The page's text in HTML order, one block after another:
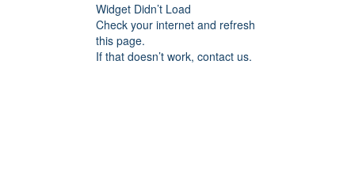
Widget Didn’t Load
Check your internet and refresh
this page.
If that doesn’t work, contact us.